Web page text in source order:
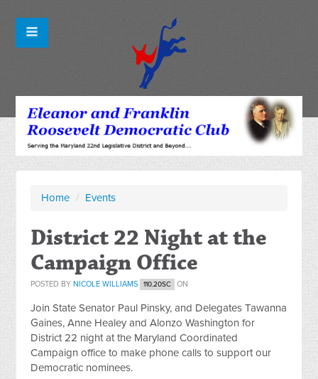
Home / Events
District 22 Night at the
Campaign Office
POSTED BY NICOLE WILLIAMS 110.20SC ON
Join State Senator Paul Pinsky, and Delegates Tawanna
Gaines, Anne Healey and Alonzo Washington for
District 22 night at the Maryland Coordinated
Campaign office to make phone calls to support our
Democratic nominees.